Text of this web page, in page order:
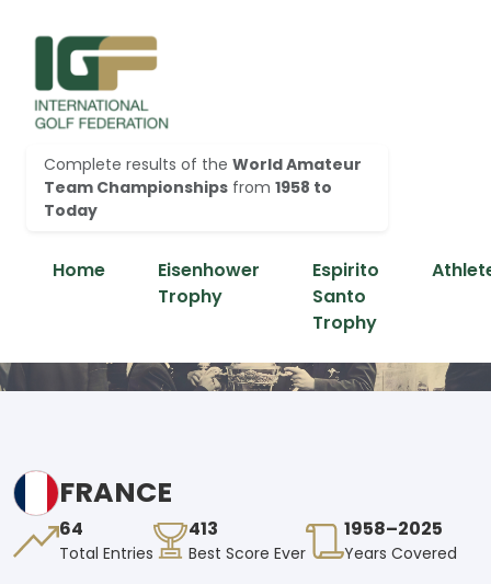
Complete results of the World Amateur
Team Championships from 1958 to
Today
Home
Eisenhower
Trophy
Espirito
Santo
Trophy
FRANCE
64
Total Entries
413
Best Score Ever
1958–2025
Years Covered